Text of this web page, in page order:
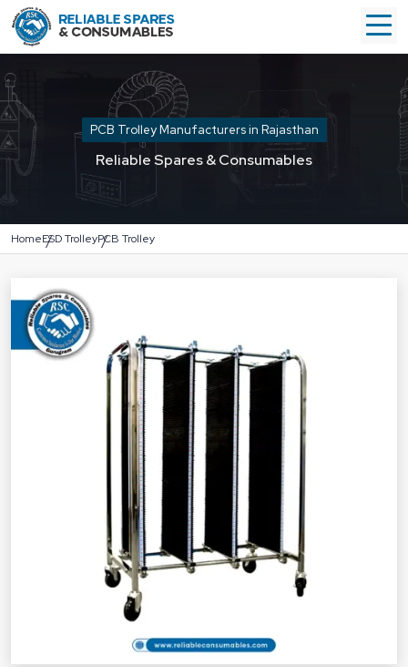
PCB Trolley Manufacturers in Rajasthan
Reliable Spares & Consumables
HomeESD TrolleyPCB Trolley